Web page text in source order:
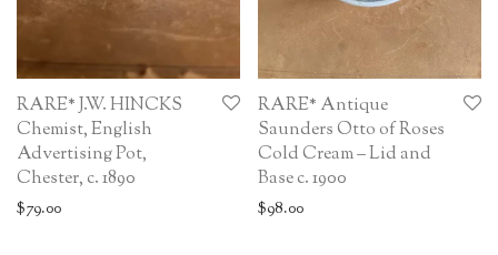
RARE* J.W. HINCKS
Chemist, English
Advertising Pot,
Chester, c. 1890
$79.00
RARE* Antique
Saunders Otto of Roses
Cold Cream – Lid and
Base c. 1900
$98.00